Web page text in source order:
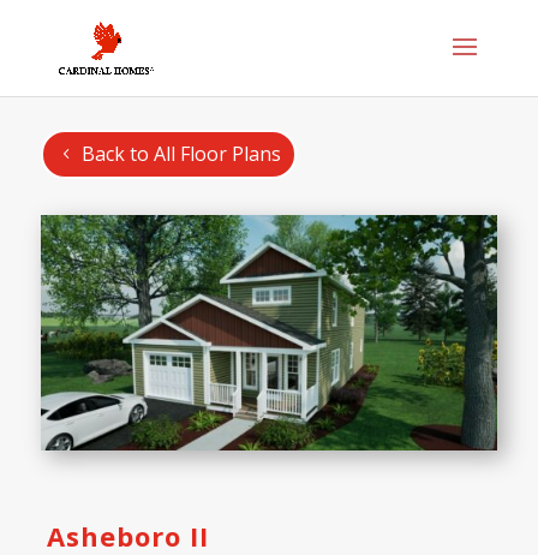
Back to All Floor Plans
Asheboro II